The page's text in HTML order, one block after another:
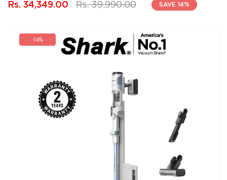
Rs. 39,990.00
Rs. 34,349.00 SAVE 14%
-14%